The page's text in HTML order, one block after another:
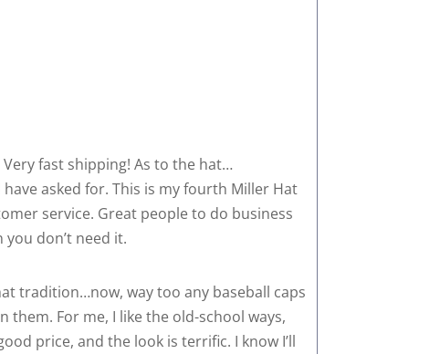
fast shipping! As to the hat…
asked for. This is my fourth Miller Hat
service. Great people to do business
don’t need it.
tradition…now, way too any baseball caps
For me, I like the old-school ways,
price, and the look is terrific. I know I’ll